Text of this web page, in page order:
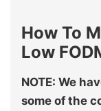
How To
Low
NOTE: We
some of the